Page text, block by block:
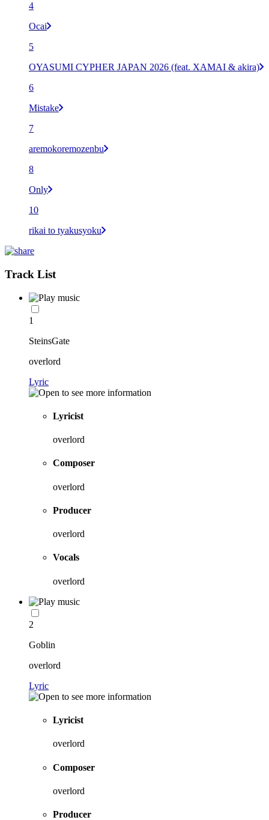
4
Ocai
5
OYASUMI CYPHER JAPAN 2026 (feat. XAMAI & akira)
6
Mistake
7
aremokoremozenbu
8
Only
10
rikai to tyakusyoku
Track List
1
SteinsGate
overlord
Lyric
Lyricist
overlord
Composer
overlord
Producer
overlord
Vocals
overlord
2
Goblin
overlord
Lyric
Lyricist
overlord
Composer
overlord
Producer